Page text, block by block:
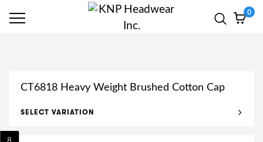
0
CT6818 Heavy Weight Brushed Cotton Cap
SELECT VARIATION